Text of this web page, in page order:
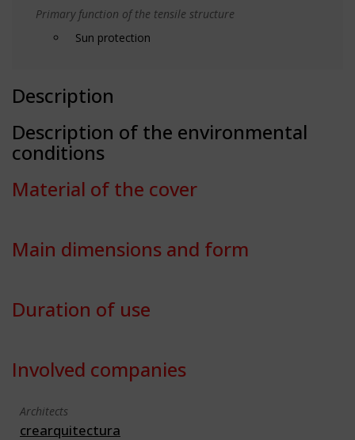
Primary function of the tensile structure
Sun protection
Description
Description of the environmental
conditions
Material of the cover
Main dimensions and form
Duration of use
Involved companies
Architects
crearquitectura